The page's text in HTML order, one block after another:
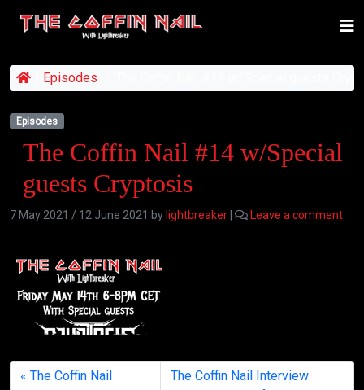
Episodes
Episodes
The Coffin Nail #14 w/Special
guests Cryptosis
7 May 2021 / 12 June 2021 by lightbreaker Leave a comment
The Coffin Nail
The Coffin Nail Interview